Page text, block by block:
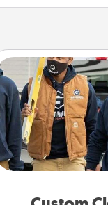
Custom
Create and
article of clothing
love. Make
incorporating